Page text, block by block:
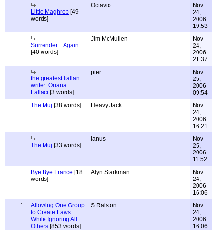
Little Maghreb [49
words]
Octavio
Nov
24,
2006
19:53
Surrender....Again
[40 words]
Jim McMullen
Nov
24,
2006
21:37
the greatest italian
writer: Oriana
Fallaci [3 words]
pier
Nov
25,
2006
09:54
The Muj [38 words] Heavy Jack
Nov
24,
2006
16:21
The Muj [33 words]
Ianus
Nov
25,
2006
11:52
Bye Bye France [18
words]
Alyn Starkman
Nov
24,
2006
16:06
1
Allowing One Group
to Create Laws
While Ignoring All
Others [853 words]
S Ralston
Nov
24,
2006
16:06